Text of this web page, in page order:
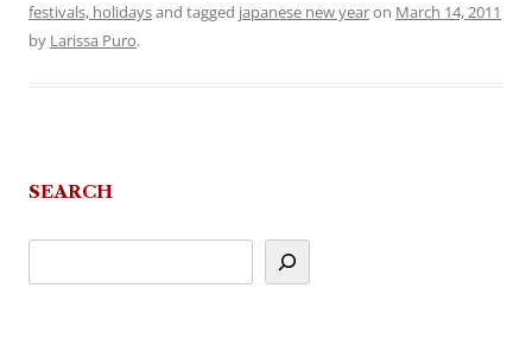
festivals, holidaysand tagged japanese new yearon March 14, 2011
by Larissa Puro.
SEARCH